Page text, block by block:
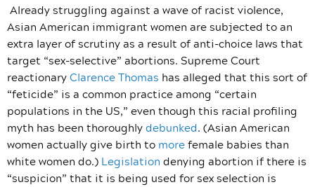
Already struggling against a wave of racist violence,
Asian American immigrant women are subjected to an
extra layer of scrutiny as a result of anti-choice laws that
target “sex-selective” abortions. Supreme Court
reactionaryClarence Thomas has alleged that this sort of
“feticide” is a common practice among “certain
populations in the US,” even though this racial profiling
myth has been thoroughlydebunked. (Asian American
women actually give birth to morefemale babies than
white women do.) Legislation denying abortion if there is
“suspicion” that it is being used for sex selection is